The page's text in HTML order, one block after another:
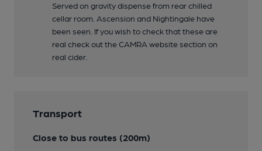
Served on gravity dispense from rear chilled
cellar room. Ascension and Nightingale have
been seen. If you wish to check that these are
real check out the CAMRA website section on
real cider.
Transport
Close to bus routes (200m)